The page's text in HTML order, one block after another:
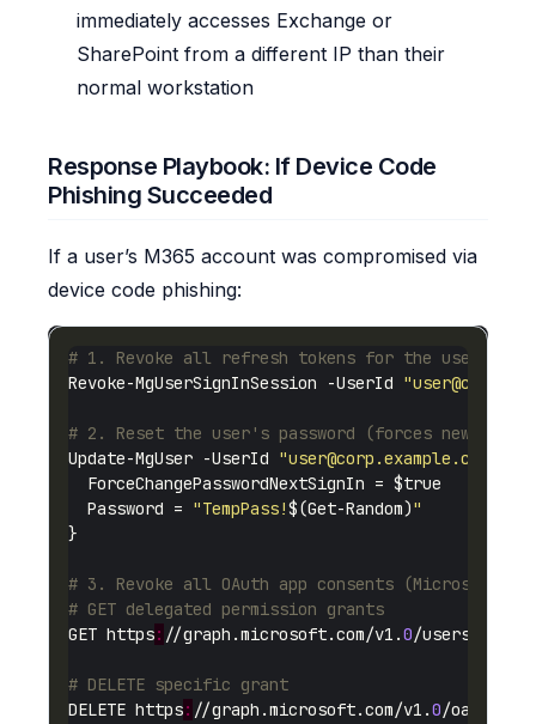
immediately accesses Exchange or
SharePoint from a different IP than their
normal workstation
Response Playbook: If Device Code
Phishing Succeeded
If a user’s M365 account was compromised via
device code phishing:
# 1. Revoke all refresh tokens for the user
Revoke-MgUserSignInSession -UserId "
# 2. Reset the user's password (forces new
Update-MgUser -UserId "user@corp.example.com
  Password =
"TempPass!$(Get-Random)"
# 3. Revoke all OAuth app consents (Microsoft
# GET delegated permission grants
GET https: //graph.microsoft.com/v1.0
# DELETE specific grant
DELETE https: //graph.microsoft.com/v1.0